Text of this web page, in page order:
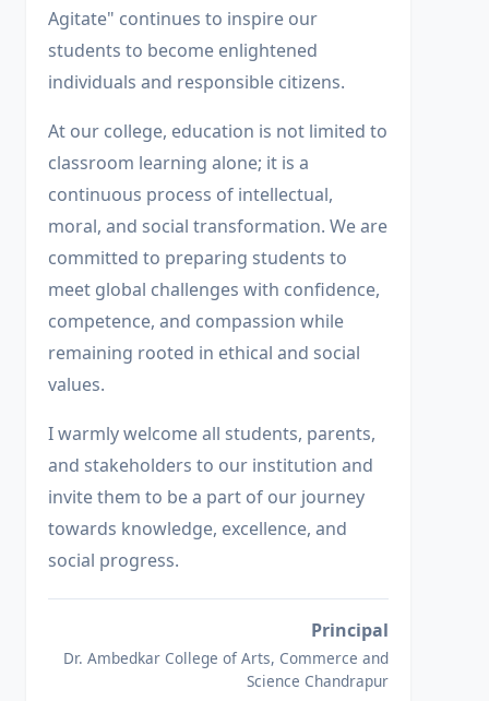
Agitate" continues to inspire our
students to become enlightened
individuals and responsible citizens.
At our college, education is not limited to
classroom learning alone; it is a
continuous process of intellectual,
moral, and social transformation. We are
committed to preparing students to
meet global challenges with confidence,
competence, and compassion while
remaining rooted in ethical and social
values.
I warmly welcome all students, parents,
and stakeholders to our institution and
invite them to be a part of our journey
towards knowledge, excellence, and
social progress.
Principal
Dr. Ambedkar College of Arts, Commerce and
Science Chandrapur